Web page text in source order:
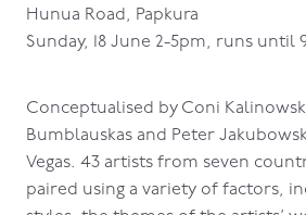
Hunua Road, Papkura
Sunday, 18 June 2-5pm, runs until
Conceptualised by Coni
Bumblauskas and Peter
Vegas. 43 artists from seven
paired using a variety of factors,